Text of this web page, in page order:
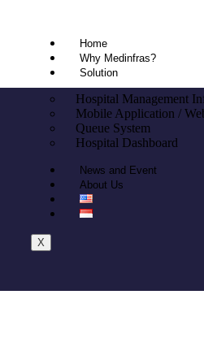
Home
Why Medinfras?
Solution
Hospital Management
Mobile Application /
Queue System
Hospital Dashboard
News and Event
About Us
X